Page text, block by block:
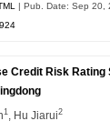
| Pub. Date: Sep 20,
Credit Risk Rating
1 , Hu Jiarui2